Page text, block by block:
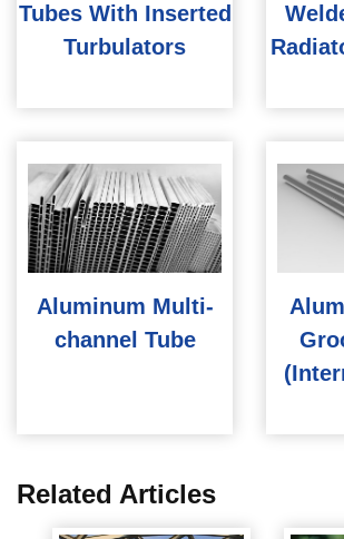
Tubes With Inserted
Turbulators
Aluminum Multi-
channel Tube
Related Articles